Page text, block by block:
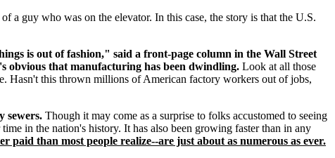
a guy who was on the elevator. In this case, the story is that the U.S.
is out of fashion," said a front-page column in the Wall Street
obvious that manufacturing has been dwindling. Look at all those
Hasn't this thrown millions of American factory workers out of jobs,
sewers. Though it may come as a surprise to folks accustomed to seeing
in the nation's history. It has also been growing faster than in any
paid than most people realize--are just about as numerous as ever.